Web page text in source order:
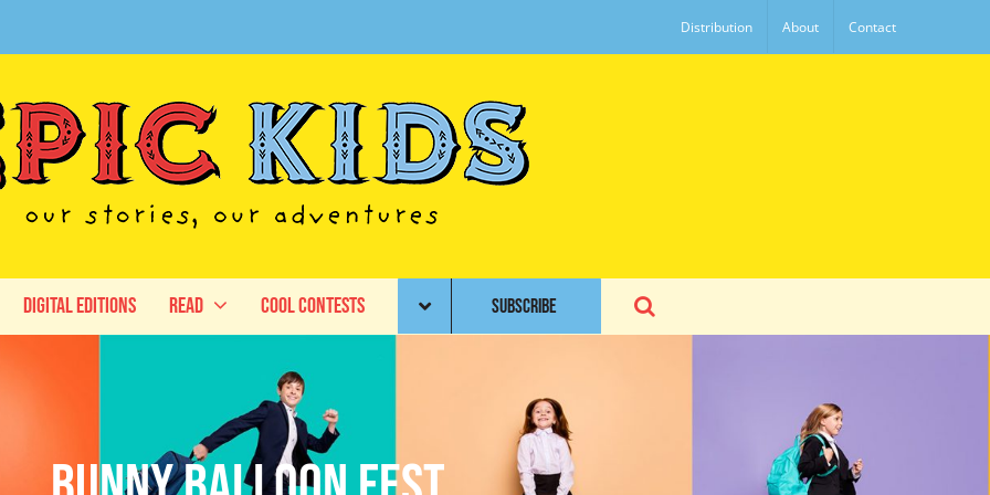
Distribution About Contact
Digital Editions Read Cool Contests SUBSCRIBE